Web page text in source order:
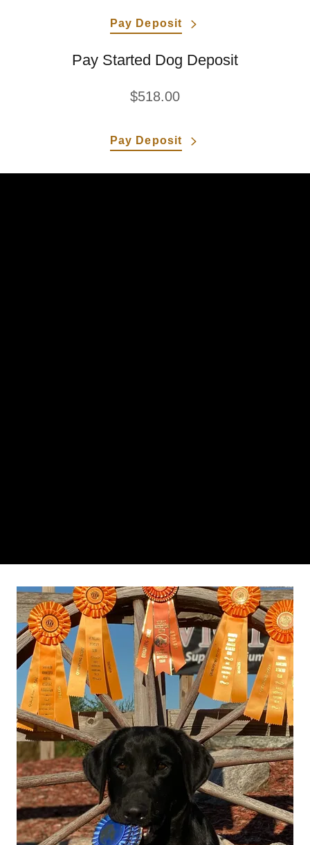
Pay Deposit
Pay Started Dog Deposit
$518.00
Pay Deposit